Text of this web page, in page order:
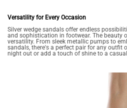
Versatility for Every Occasion
Silver wedge sandals offer endless
and sophistication in footwear. The beauty
versatility. From sleek metallic pumps to
sandals, there's a perfect pair for any outfit
night out or add a touch of shine to a